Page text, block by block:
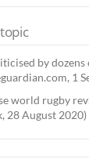
by
1
world rugby
28 August 2020)